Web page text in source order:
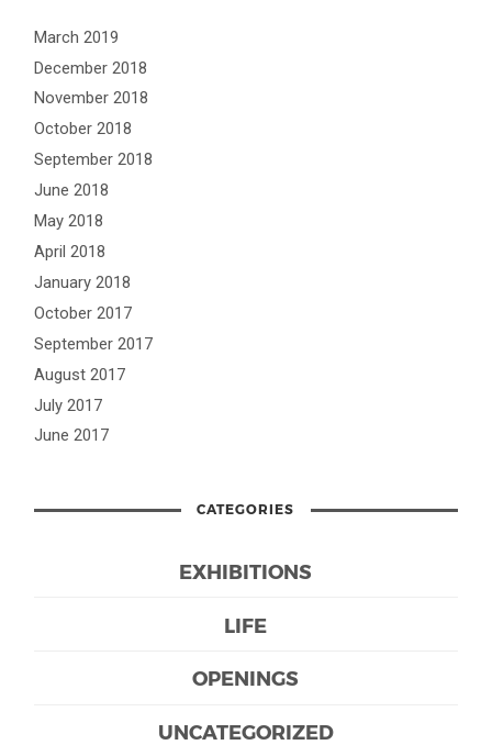
March 2019
December 2018
November 2018
October 2018
September 2018
June 2018
May 2018
April 2018
January 2018
October 2017
September 2017
August 2017
July 2017
June 2017
CATEGORIES
EXHIBITIONS
LIFE
OPENINGS
UNCATEGORIZED